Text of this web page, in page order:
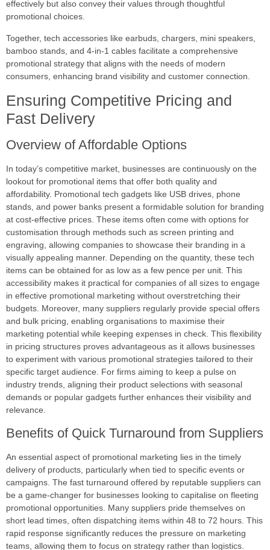
effectively but also convey their values through thoughtful
promotional choices.
Together, tech accessories like earbuds, chargers, mini speakers,
bamboo stands, and 4-in-1 cables facilitate a comprehensive
promotional strategy that aligns with the needs of modern
consumers, enhancing brand visibility and customer connection.
Ensuring Competitive Pricing and
Fast Delivery
Overview of Affordable Options
In today’s competitive market, businesses are continuously on the
lookout for promotional items that offer both quality and
affordability. Promotional tech gadgets like USB drives, phone
stands, and power banks present a formidable solution for branding
at cost-effective prices. These items often come with options for
customisation through methods such as screen printing and
engraving, allowing companies to showcase their branding in a
visually appealing manner. Depending on the quantity, these tech
items can be obtained for as low as a few pence per unit. This
accessibility makes it practical for companies of all sizes to engage
in effective promotional marketing without overstretching their
budgets. Moreover, many suppliers regularly provide special offers
and bulk pricing, enabling organisations to maximise their
marketing potential while keeping expenses in check. This flexibility
in pricing structures proves advantageous as it allows businesses
to experiment with various promotional strategies tailored to their
specific target audience. For firms aiming to keep a pulse on
industry trends, aligning their product selections with seasonal
demands or popular gadgets further enhances their visibility and
relevance.
Benefits of Quick Turnaround from Suppliers
An essential aspect of promotional marketing lies in the timely
delivery of products, particularly when tied to specific events or
campaigns. The fast turnaround offered by reputable suppliers can
be a game-changer for businesses looking to capitalise on fleeting
promotional opportunities. Many suppliers pride themselves on
short lead times, often dispatching items within 48 to 72 hours. This
rapid response significantly reduces the pressure on marketing
teams, allowing them to focus on strategy rather than logistics.